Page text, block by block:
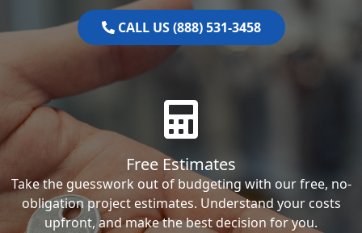
CALL US (888) 531-3458
Free Estimates
Take the guesswork out of budgeting with our free, no-
obligation project estimates. Understand your costs
upfront, and make the best decision for you.